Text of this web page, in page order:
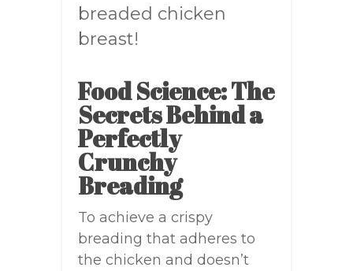
breaded chicken
breast!
Food Science: The
Secrets Behind a
Perfectly
Crunchy
Breading
To achieve a crispy
breading that adheres to
the chicken and doesn’t